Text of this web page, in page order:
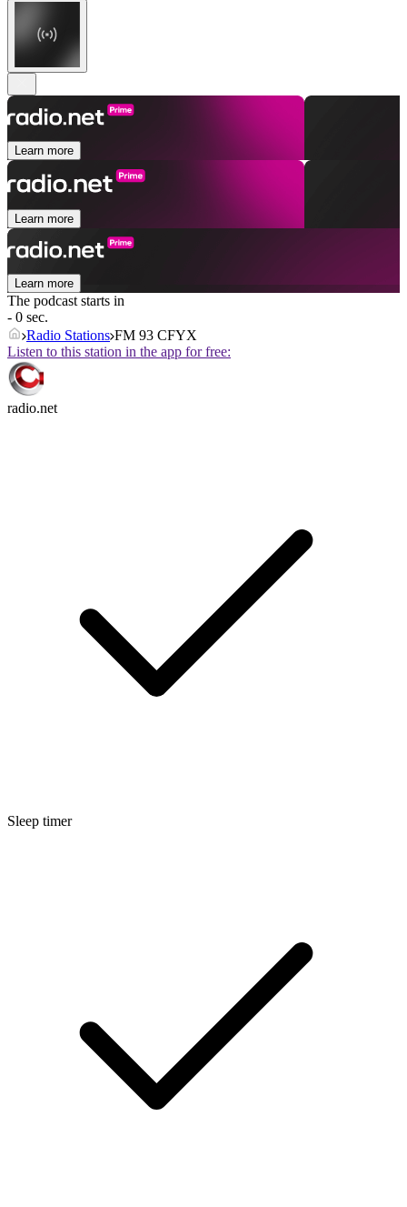
Learn more
Learn more
Learn more
The podcast starts in
- 0 sec.
Radio Stations FM 93 CFYX
Listen to this station in the app for free:
radio.net
Sleep timer